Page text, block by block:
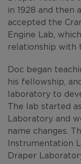
in 1928 and then
accepted the
Engine Lab,
relationship with
Doc began
his fellowship,
laboratory to
The lab started
Laboratory and
name changes.
Instrumentation
Draper